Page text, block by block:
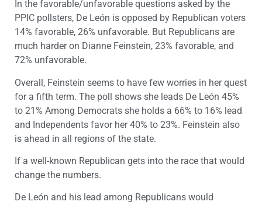
In the favorable/unfavorable questions asked by the
PPIC pollsters, De León is opposed by Republican voters
14% favorable, 26% unfavorable. But Republicans are
much harder on Dianne Feinstein, 23% favorable, and
72% unfavorable.
Overall, Feinstein seems to have few worries in her quest
for a fifth term. The poll shows she leads De León 45%
to 21% Among Democrats she holds a 66% to 16% lead
and Independents favor her 40% to 23%. Feinstein also
is ahead in all regions of the state.
If a well-known Republican gets into the race that would
change the numbers.
De León and his lead among Republicans would